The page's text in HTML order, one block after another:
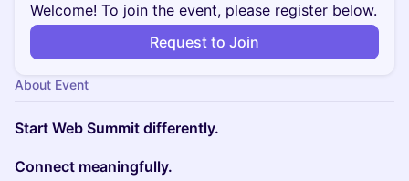
Welcome! To join the event, please register below.
Request to Join
About Event
Start Web Summit differently.
Connect meaningfully.